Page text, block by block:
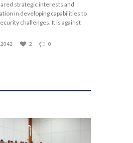
strategic interests and
in developing capabilities to
challenges. It is against
2042 2 0